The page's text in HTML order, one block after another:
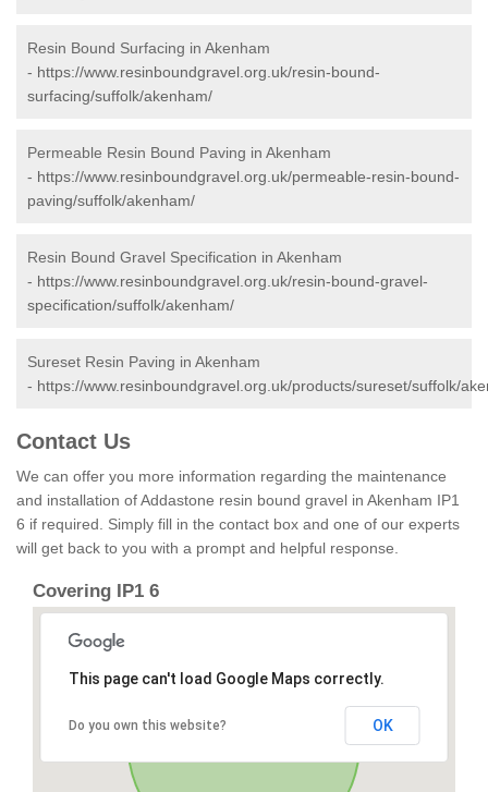
Resin Bound Surfacing in Akenham
- https://www.resinboundgravel.org.uk/resin-bound-
surfacing/suffolk/akenham/
Permeable Resin Bound Paving in Akenham
- https://www.resinboundgravel.org.uk/permeable-resin-bound-
paving/suffolk/akenham/
Resin Bound Gravel Specification in Akenham
- https://www.resinboundgravel.org.uk/resin-bound-gravel-
specification/suffolk/akenham/
Sureset Resin Paving in Akenham
- https://www.resinboundgravel.org.uk/products/sureset/suffolk/
Contact Us
We can offer you more information regarding the maintenance
and installation of Addastone resin bound gravel in Akenham IP1
6 if required. Simply fill in the contact box and one of our experts
will get back to you with a prompt and helpful response.
Covering IP1 6
This page can't load Google Maps correctly.
Do you own this website? OK